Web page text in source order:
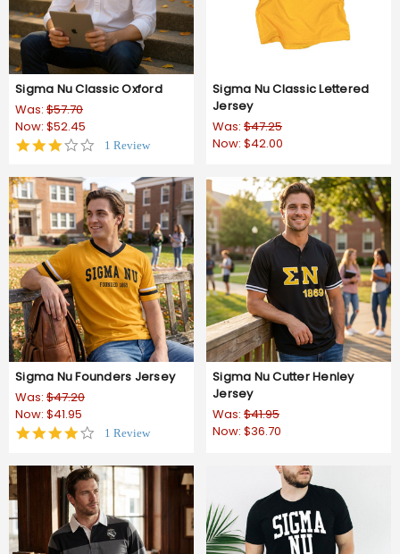
Sigma Nu Classic Oxford
Was: $57.70
Now: $52.45
3.01 Review
Sigma Nu Classic Lettered
Jersey
Was: $47.25
Now: $42.00
Sigma Nu Founders Jersey
Was: $47.20
Now: $41.95
4.0
rating
1 Review
Sigma Nu Cutter Henley
Jersey
Was: $41.95
Now: $36.70